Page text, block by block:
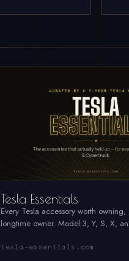
Tesla Essentials
Every Tesla accessory worth
longtime owner. Model 3, Y, S, X,
tesla-essentials.com